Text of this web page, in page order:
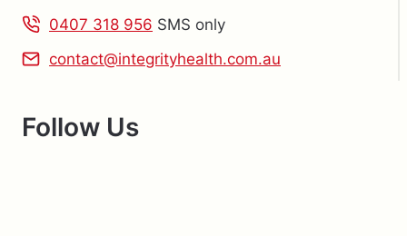
0407 318 956 SMS only
contact@integrityhealth.com.au
Follow Us